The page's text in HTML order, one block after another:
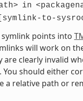
in
[symlink-to-
points into
will work on
are clearly invalid
You should either
a relative path or